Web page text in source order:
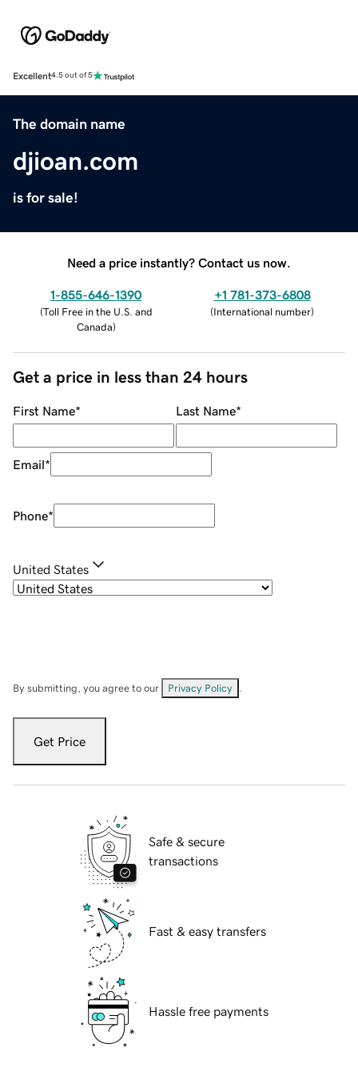
Excellent4.5 out of 5
The domain name
djioan.com
is for sale!
Need a price instantly? Contact us now.
1-855-646-1390
(Toll Free in the U.S. and
Canada)
+1 781-373-6808
(International number)
Get a price in less than 24 hours
First Name* Last Name*
Email*
Phone*
United States
By submitting, you agree to our Privacy Policy
Get Price
Safe & secure
transactions
Fast & easy transfers
Hassle free payments